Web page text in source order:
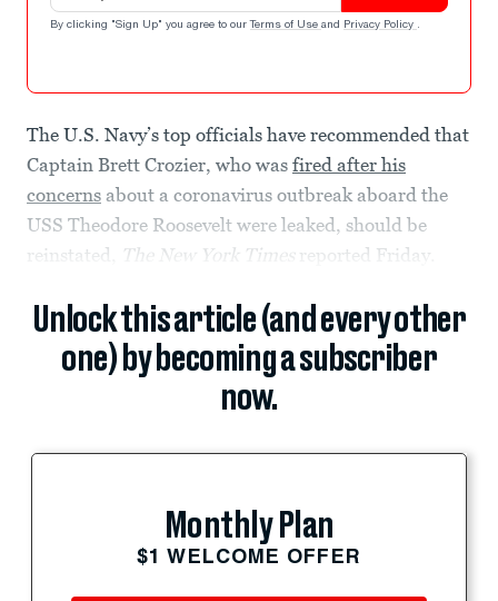
By clicking "Sign Up" you agree to our Terms of Use and Privacy Policy .
The U.S. Navy’s top officials have recommended that
Captain Brett Crozier, who was fired after his
concerns about a coronavirus outbreak aboard the
USS Theodore Roosevelt were leaked, should be
reinstated,
The New York Times reported Friday.
Unlock this article (and every other
one) by becoming a subscriber
now.
Monthly Plan
$1 WELCOME OFFER